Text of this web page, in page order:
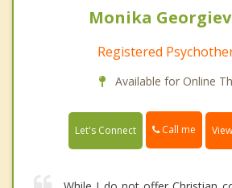
Monika
Registered
Available for Online
Let's Connect Call me